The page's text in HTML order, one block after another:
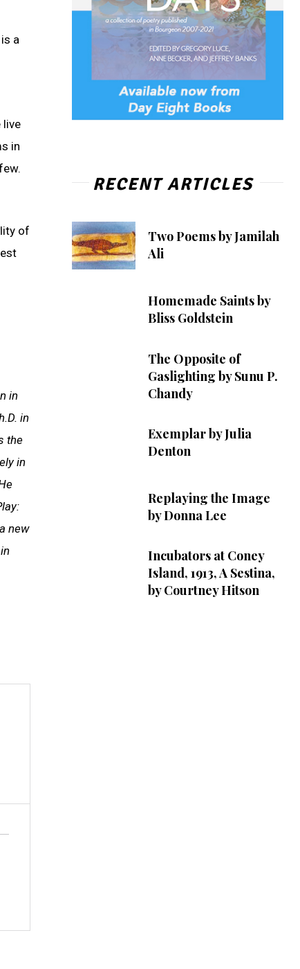
a
live
in
of
in
in
the
in
new
RECENT ARTICLES
Two Poems by Jamilah
Ali
Homemade Saints by
Bliss Goldstein
The Opposite of
Gaslighting by Sunu P.
Chandy
Exemplar by Julia
Denton
Replaying the Image
by Donna Lee
Incubators at Coney
Island, 1913, A Sestina,
by Courtney Hitson